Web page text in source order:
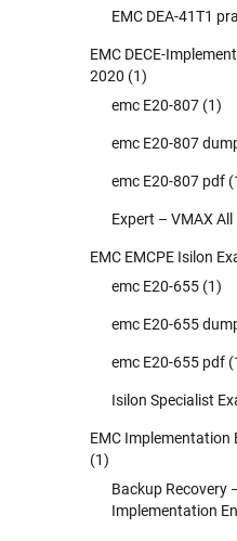
EMC DEA-41T1
EMC DECE-
2020 (1)
emc E20-807 (1)
emc E20-807
emc E20-807 pdf
Expert – VMAX
EMC EMCPE Isilon
emc E20-655 (1)
emc E20-655
emc E20-655 pdf
Isilon Specialist
EMC Implementation
(1)
Backup Recovery
Implementation